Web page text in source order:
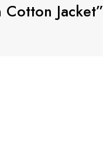
Jacket”